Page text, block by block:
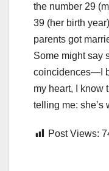
the number 29
39 (her birth
parents got
Some might say
coincidences—I
my heart, I know
telling me: she’s
Post Views: